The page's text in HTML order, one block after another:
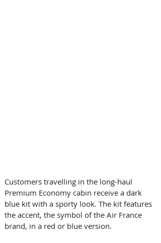
Customers travelling in the long-haul
Premium Economy cabin receive a dark
blue kit with a sporty look. The kit features
the accent, the symbol of the Air France
brand, in a red or blue version.